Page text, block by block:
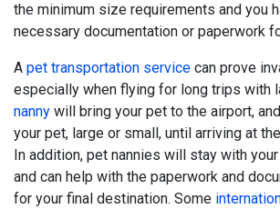
the minimum size requirements and you
necessary documentation or paperwork
A pet transportation service can prove
especially when flying for long trips with
nanny will bring your pet to the airport,
your pet, large or small, until arriving at
In addition, pet nannies will stay with
and can help with the paperwork and
for your final destination. Some